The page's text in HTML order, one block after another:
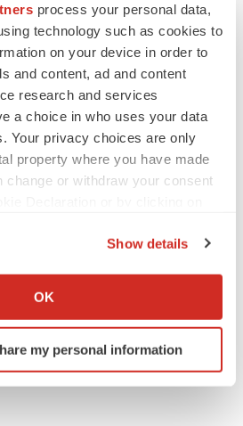
process your personal data,
technology such as cookies to
on your device in order to
and content, ad and content
research and services
a choice in who uses your data
Your privacy choices are only
property where you have made
change or withdraw your consent
about your geographical location
by actively scanning it for
(fingerprinting)
Show details
OK
my personal information